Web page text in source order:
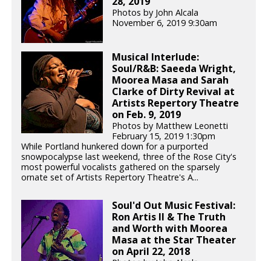
Photos by John Alcala
November 6, 2019 9:30am
Musical Interlude:
Soul/R&B: Saeeda Wright,
Moorea Masa and Sarah
Clarke of Dirty Revival at
Artists Repertory Theatre
on Feb. 9, 2019
Photos by Matthew Leonetti
February 15, 2019 1:30pm
While Portland hunkered down for a purported
snowpocalypse last weekend, three of the Rose City's
most powerful vocalists gathered on the sparsely
ornate set of Artists Repertory Theatre's A...
Soul'd Out Music Festival:
Ron Artis II & The Truth
and Worth with Moorea
Masa at the Star Theater
on April 22, 2018